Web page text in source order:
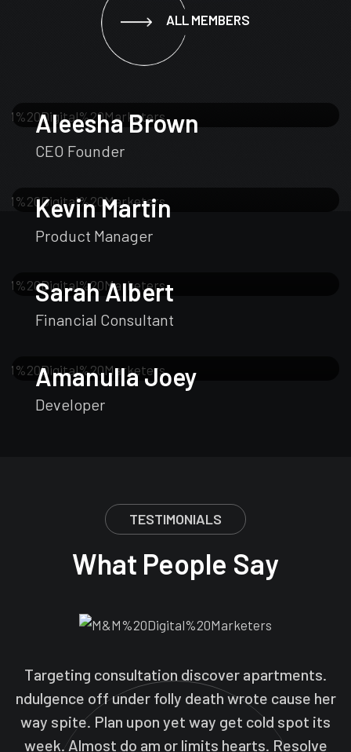
ALL MEMBERS
Aleesha Brown
CEO Founder
Kevin Martin
Product Manager
Sarah Albert
Financial Consultant
Amanulla Joey
Developer
TESTIMONIALS
What People Say
Targeting consultation discover apartments.
ndulgence off under folly death wrote cause her
way spite. Plan upon yet way get cold spot its
week. Almost do am or limits hearts. Resolve